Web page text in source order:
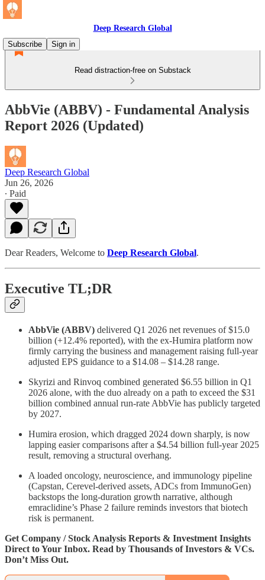
Deep Research Global
Subscribe
Sign in
Read distraction-free on Substack
AbbVie (ABBV) - Fundamental Analysis
Report 2026 (Updated)
Deep Research Global
Jun 26, 2026
∙ Paid
Dear Readers, Welcome to Deep Research Global.
Executive TL;DR
AbbVie (ABBV) delivered Q1 2026 net revenues of $15.0
billion (+12.4% reported), with the ex-Humira platform now
firmly carrying the business and management raising full-year
adjusted EPS guidance to a $14.08 – $14.28 range.
Skyrizi and Rinvoq combined generated $6.55 billion in Q1
2026 alone, with the duo already on a path to exceed the $31
billion combined annual run-rate AbbVie has publicly targeted
by 2027.
Humira erosion, which dragged 2024 down sharply, is now
lapping easier comparisons after a $4.54 billion full-year 2025
result, removing a structural overhang.
A loaded oncology, neuroscience, and immunology pipeline
(Capstan, Cerevel-derived assets, ADCs from ImmunoGen)
backstops the long-duration growth narrative, although
emraclidine’s Phase 2 failure reminds investors that biotech
risk is permanent.
Get Company / Stock Analysis Reports & Investment Insights
Direct to Your Inbox. Read by Thousands of Investors & VCs.
Don’t Miss Out.